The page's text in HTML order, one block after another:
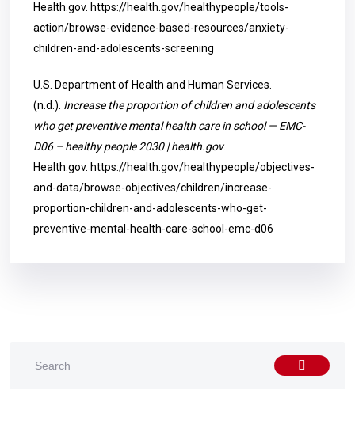
Health.gov. https://health.gov/healthypeople/tools-
action/browse-evidence-based-resources/anxiety-
children-and-adolescents-screening
U.S. Department of Health and Human Services.
(n.d.). Increase the proportion of children and adolescents
who get preventive mental health care in school — EMC-
D06 – healthy people 2030 | health.gov.
Health.gov. https://health.gov/healthypeople/objectives-
and-data/browse-objectives/children/increase-
proportion-children-and-adolescents-who-get-
preventive-mental-health-care-school-emc-d06